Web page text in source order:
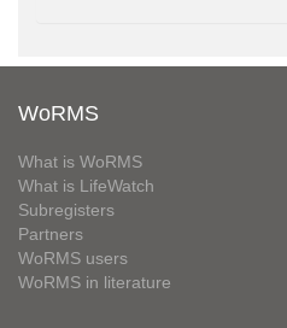
WoRMS
What is WoRMS
What is LifeWatch
Subregisters
Partners
WoRMS users
WoRMS in literature